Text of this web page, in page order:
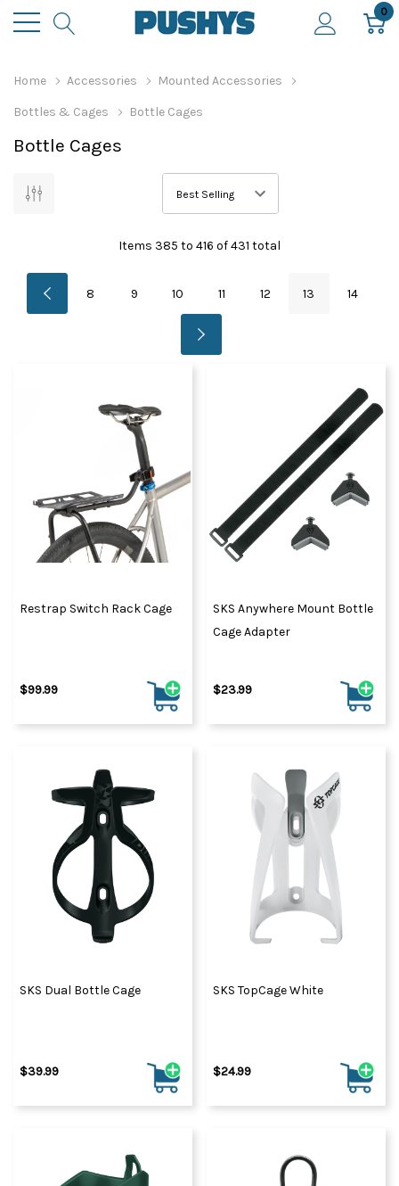
0
Home Accessories Mounted Accessories
Bottles & Cages Bottle Cages
Bottle Cages
Items 385 to 416 of431 total
8 9 10 11 12 13 14
Restrap Switch Rack Cage
$99.99
SKS Anywhere Mount Bottle
Cage Adapter
$23.99
SKS Dual Bottle Cage
$39.99
SKS TopCage White
$24.99